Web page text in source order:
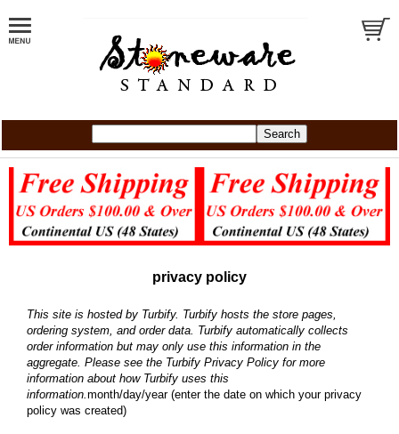
privacy policy
This site is hosted by Turbify. Turbify hosts the store pages,
ordering system, and order data. Turbify automatically collects
order information but may only use this information in the
aggregate. Please see the Turbify Privacy Policy for more
information about how Turbify uses this
information. month/day/year (enter the date on which your privacy
policy was created)